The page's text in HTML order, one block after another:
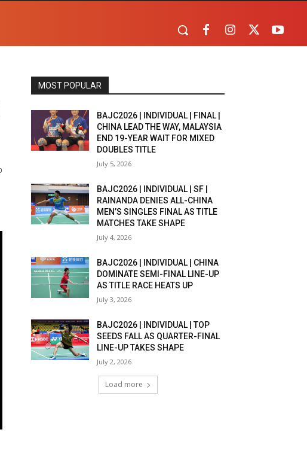
MOST POPULAR
BAJC2026 | INDIVIDUAL | FINAL |
CHINA LEAD THE WAY, MALAYSIA
END 19-YEAR WAIT FOR MIXED
DOUBLES TITLE
July 5, 2026
BAJC2026 | INDIVIDUAL | SF |
RAINANDA DENIES ALL-CHINA
MEN’S SINGLES FINAL AS TITLE
MATCHES TAKE SHAPE
July 4, 2026
BAJC2026 | INDIVIDUAL | CHINA
DOMINATE SEMI-FINAL LINE-UP
AS TITLE RACE HEATS UP
July 3, 2026
BAJC2026 | INDIVIDUAL | TOP
SEEDS FALL AS QUARTER-FINAL
LINE-UP TAKES SHAPE
July 2, 2026
Load more